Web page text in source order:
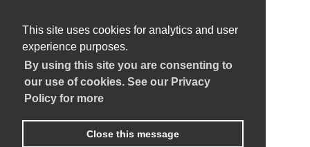
This site uses cookies for analytics and user
experience purposes.
By using this site you are consenting to
our use of cookies. See our Privacy
Policy for more
Close this message